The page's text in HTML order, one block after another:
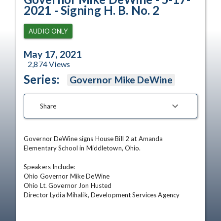
2021 - Signing H. B. No. 2
AUDIO ONLY
May 17, 2021
2,874Views
Series: Governor Mike DeWine
Share
Governor DeWine signs House Bill 2 at Amanda
Elementary School in Middletown, Ohio.
Speakers Include:
Ohio Governor Mike DeWine
Ohio Lt. Governor Jon Husted
Director Lydia Mihalik, Development Services Agency